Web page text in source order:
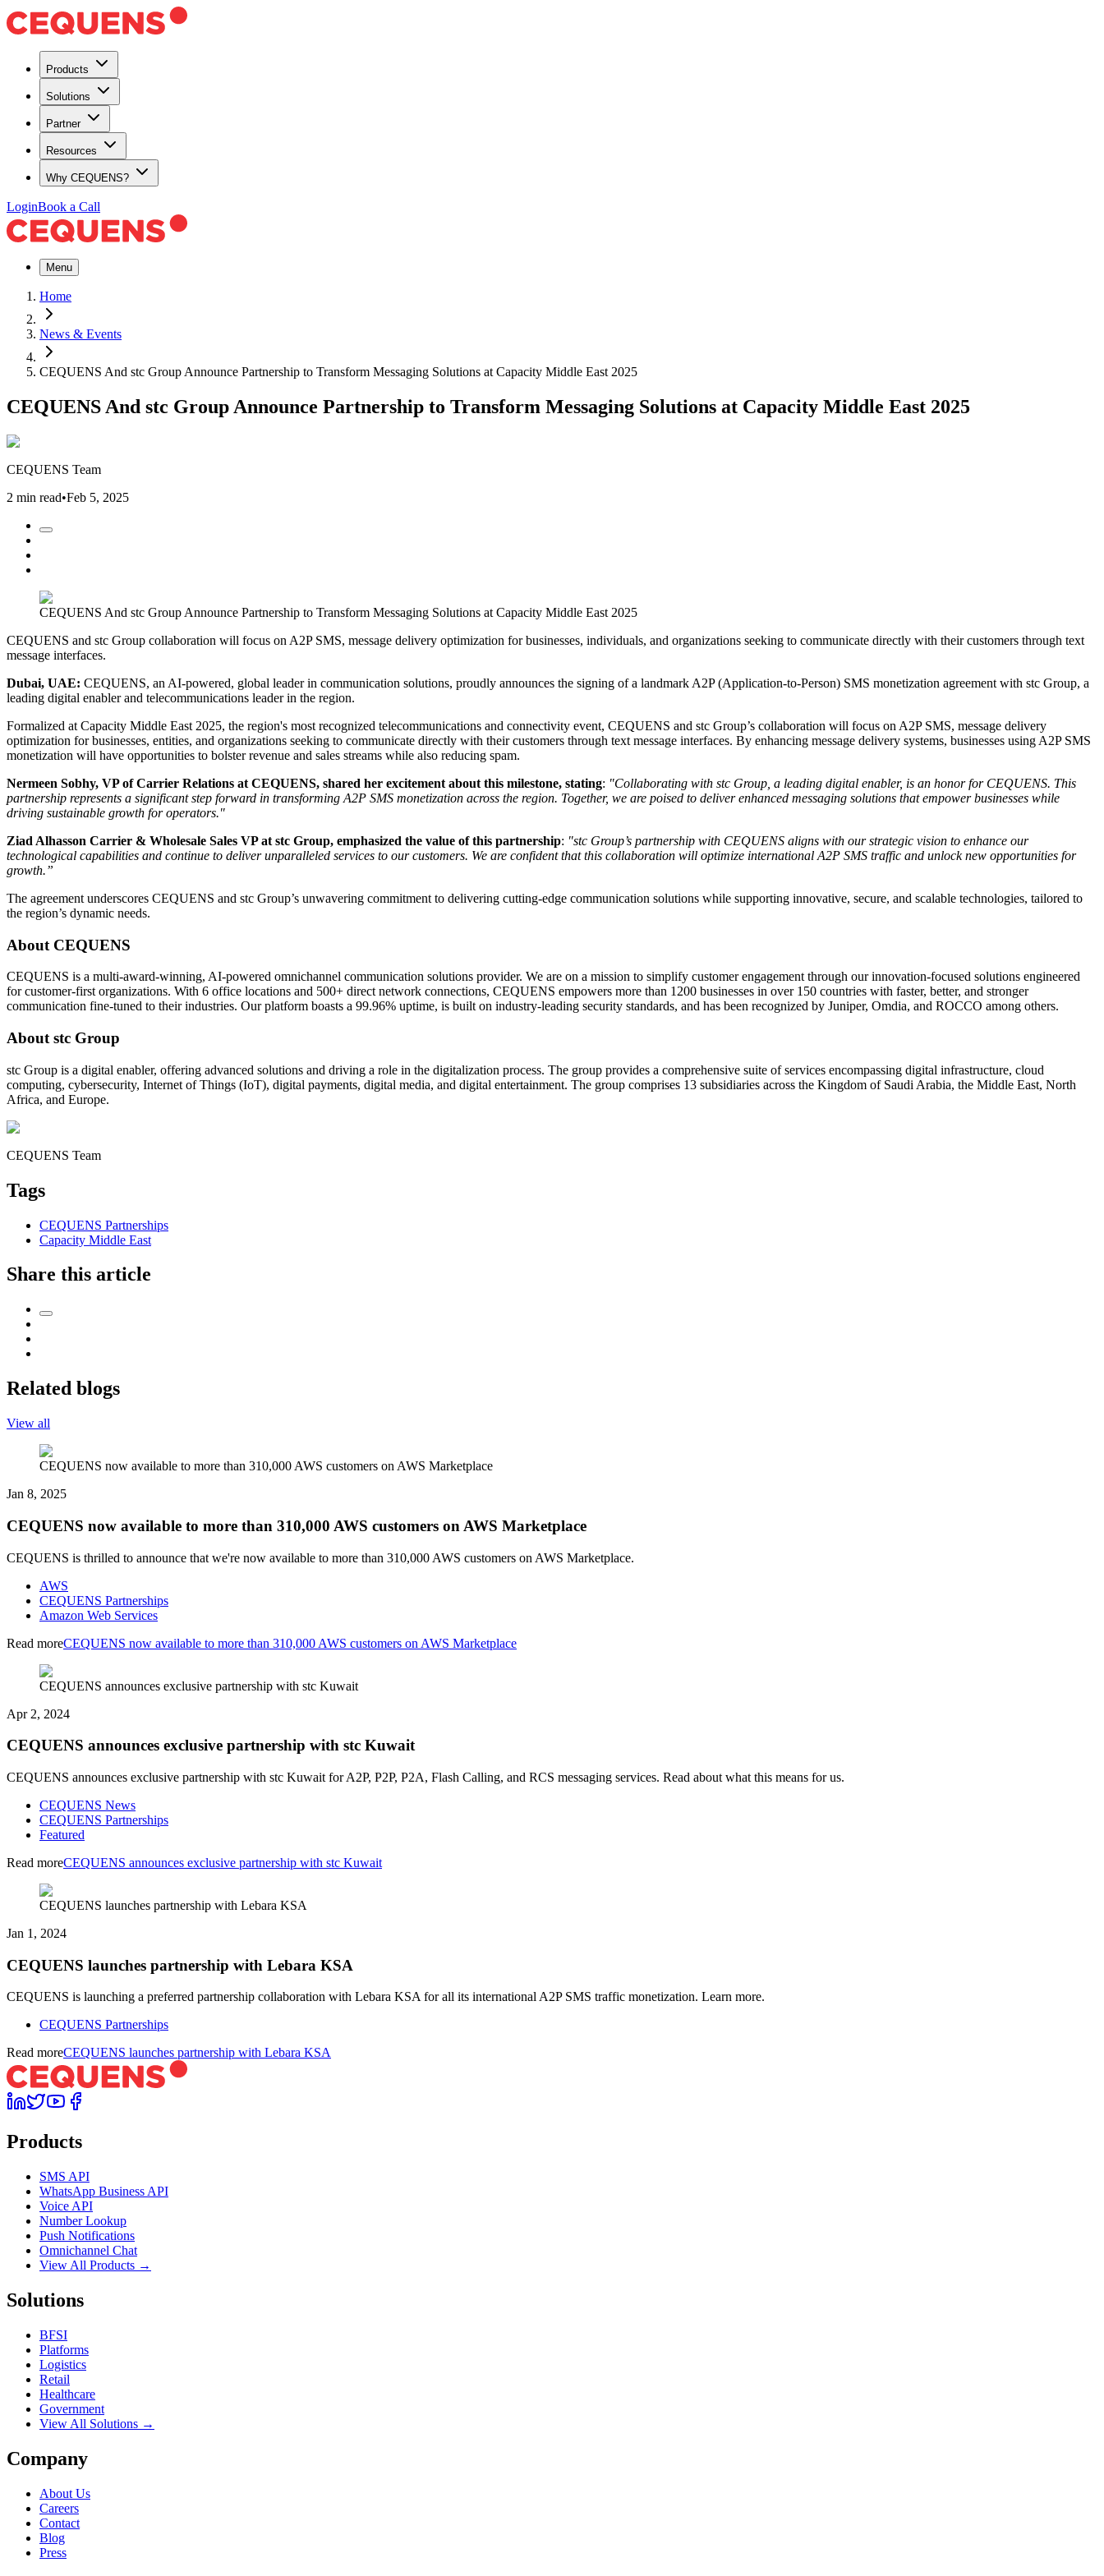
Products
Solutions
Partner
Resources
Why CEQUENS?
LoginBook a Call
Menu
Home
News & Events
CEQUENS And stc Group Announce Partnership to Transform Messaging Solutions at Capacity Middle East 2025
CEQUENS And stc Group Announce Partnership to Transform Messaging Solutions at Capacity Middle East 2025
CEQUENS Team
2 min read•Feb 5, 2025
CEQUENS And stc Group Announce Partnership to Transform Messaging Solutions at Capacity Middle East 2025
CEQUENS and stc Group collaboration will focus on A2P SMS, message delivery optimization for businesses, individuals, and organizations seeking to communicate directly with their customers through text
message interfaces.
Dubai, UAE: CEQUENS, an AI-powered, global leader in communication solutions, proudly announces the signing of a landmark A2P (Application-to-Person) SMS monetization agreement with stc Group, a
leading digital enabler and telecommunications leader in the region.
Formalized at Capacity Middle East 2025, the region's most recognized telecommunications and connectivity event, CEQUENS and stc Group’s collaboration will focus on A2P SMS, message delivery
optimization for businesses, entities, and organizations seeking to communicate directly with their customers through text message interfaces. By enhancing message delivery systems, businesses using A2P SMS
monetization will have opportunities to bolster revenue and sales streams while also reducing spam.
Nermeen Sobhy, VP of Carrier Relations at CEQUENS, shared her excitement about this milestone, stating: "Collaborating with stc Group, a leading digital enabler, is an honor for CEQUENS. This
partnership represents a significant step forward in transforming A2P SMS monetization across the region. Together, we are poised to deliver enhanced messaging solutions that empower businesses while
driving sustainable growth for operators."
Ziad Alhasson Carrier & Wholesale Sales VP at stc Group, emphasized the value of this partnership: "stc Group’s partnership with CEQUENS aligns with our strategic vision to enhance our
technological capabilities and continue to deliver unparalleled services to our customers. We are confident that this collaboration will optimize international A2P SMS traffic and unlock new opportunities for
growth.”
The agreement underscores CEQUENS and stc Group’s unwavering commitment to delivering cutting-edge communication solutions while supporting innovative, secure, and scalable technologies, tailored to
the region’s dynamic needs.
About CEQUENS
CEQUENS is a multi-award-winning, AI-powered omnichannel communication solutions provider. We are on a mission to simplify customer engagement through our innovation-focused solutions engineered
for customer-first organizations. With 6 office locations and 500+ direct network connections, CEQUENS empowers more than 1200 businesses in over 150 countries with faster, better, and stronger
communication fine-tuned to their industries. Our platform boasts a 99.96% uptime, is built on industry-leading security standards, and has been recognized by Juniper, Omdia, and ROCCO among others.
About stc Group
stc Group is a digital enabler, offering advanced solutions and driving a role in the digitalization process. The group provides a comprehensive suite of services encompassing digital infrastructure, cloud
computing, cybersecurity, Internet of Things (IoT), digital payments, digital media, and digital entertainment. The group comprises 13 subsidiaries across the Kingdom of Saudi Arabia, the Middle East, North
Africa, and Europe.
CEQUENS Team
Tags
CEQUENS Partnerships
Capacity Middle East
Share this article
Related blogs
View all
CEQUENS now available to more than 310,000 AWS customers on AWS Marketplace
Jan 8, 2025
CEQUENS now available to more than 310,000 AWS customers on AWS Marketplace
CEQUENS is thrilled to announce that we're now available to more than 310,000 AWS customers on AWS Marketplace.
AWS
CEQUENS Partnerships
Amazon Web Services
Read moreCEQUENS now available to more than 310,000 AWS customers on AWS Marketplace
CEQUENS announces exclusive partnership with stc Kuwait
Apr 2, 2024
CEQUENS announces exclusive partnership with stc Kuwait
CEQUENS announces exclusive partnership with stc Kuwait for A2P, P2P, P2A, Flash Calling, and RCS messaging services. Read about what this means for us.
CEQUENS News
CEQUENS Partnerships
Featured
Read moreCEQUENS announces exclusive partnership with stc Kuwait
CEQUENS launches partnership with Lebara KSA
Jan 1, 2024
CEQUENS launches partnership with Lebara KSA
CEQUENS is launching a preferred partnership collaboration with Lebara KSA for all its international A2P SMS traffic monetization. Learn more.
CEQUENS Partnerships
Read moreCEQUENS launches partnership with Lebara KSA
Products
SMS API
WhatsApp Business API
Voice API
Number Lookup
Push Notifications
Omnichannel Chat
View All Products →
Solutions
BFSI
Platforms
Logistics
Retail
Healthcare
Government
View All Solutions →
Company
About Us
Careers
Contact
Blog
Press